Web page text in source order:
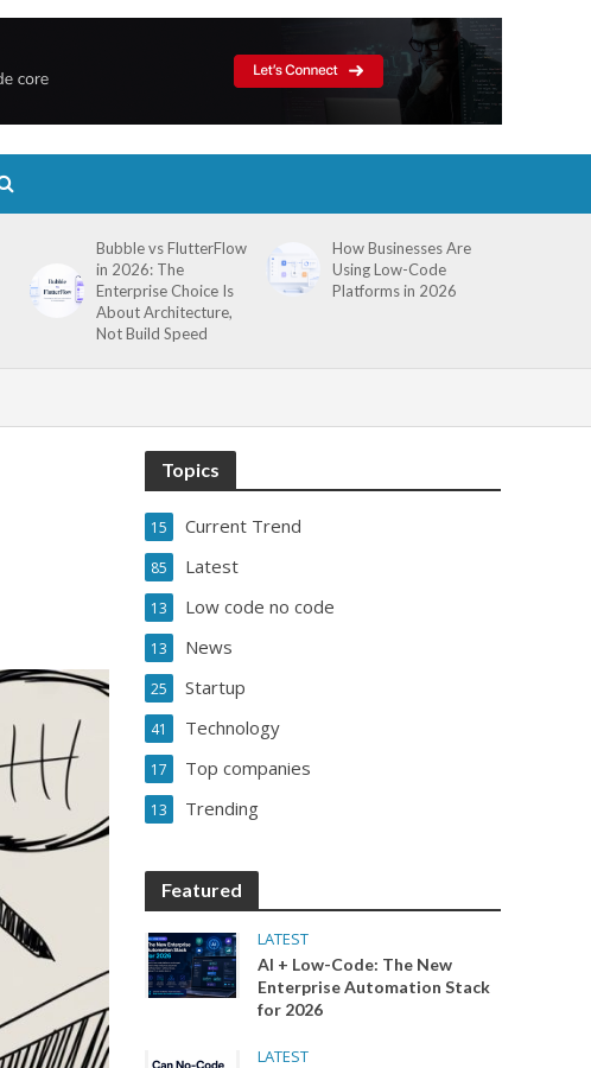
Bubble vs FlutterFlow
in 2026: The
Enterprise Choice Is
About Architecture,
Not Build Speed
How Businesses Are
Using Low-Code
Platforms in 2026
Topics
Current Trend
15
Latest
85
Low code no code
13
News
13
Startup
25
Technology
41
Top companies
17
Trending
13
Featured
LATEST
AI + Low-Code: The New
Enterprise Automation Stack
for 2026
LATEST